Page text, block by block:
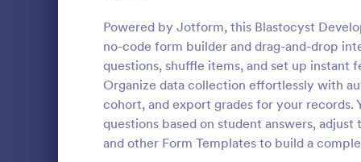
Powered by Jotform, this Blastocyst
no-code form builder and drag-and-drop
questions, shuffle items, and set up instant
Organize data collection effortlessly with
cohort, and export grades for your
questions based on student answers,
and other Form Templates to build a
Go to
Education
1,861
Authorization Forms 910
Award Forms 219
Black Friday Forms 24